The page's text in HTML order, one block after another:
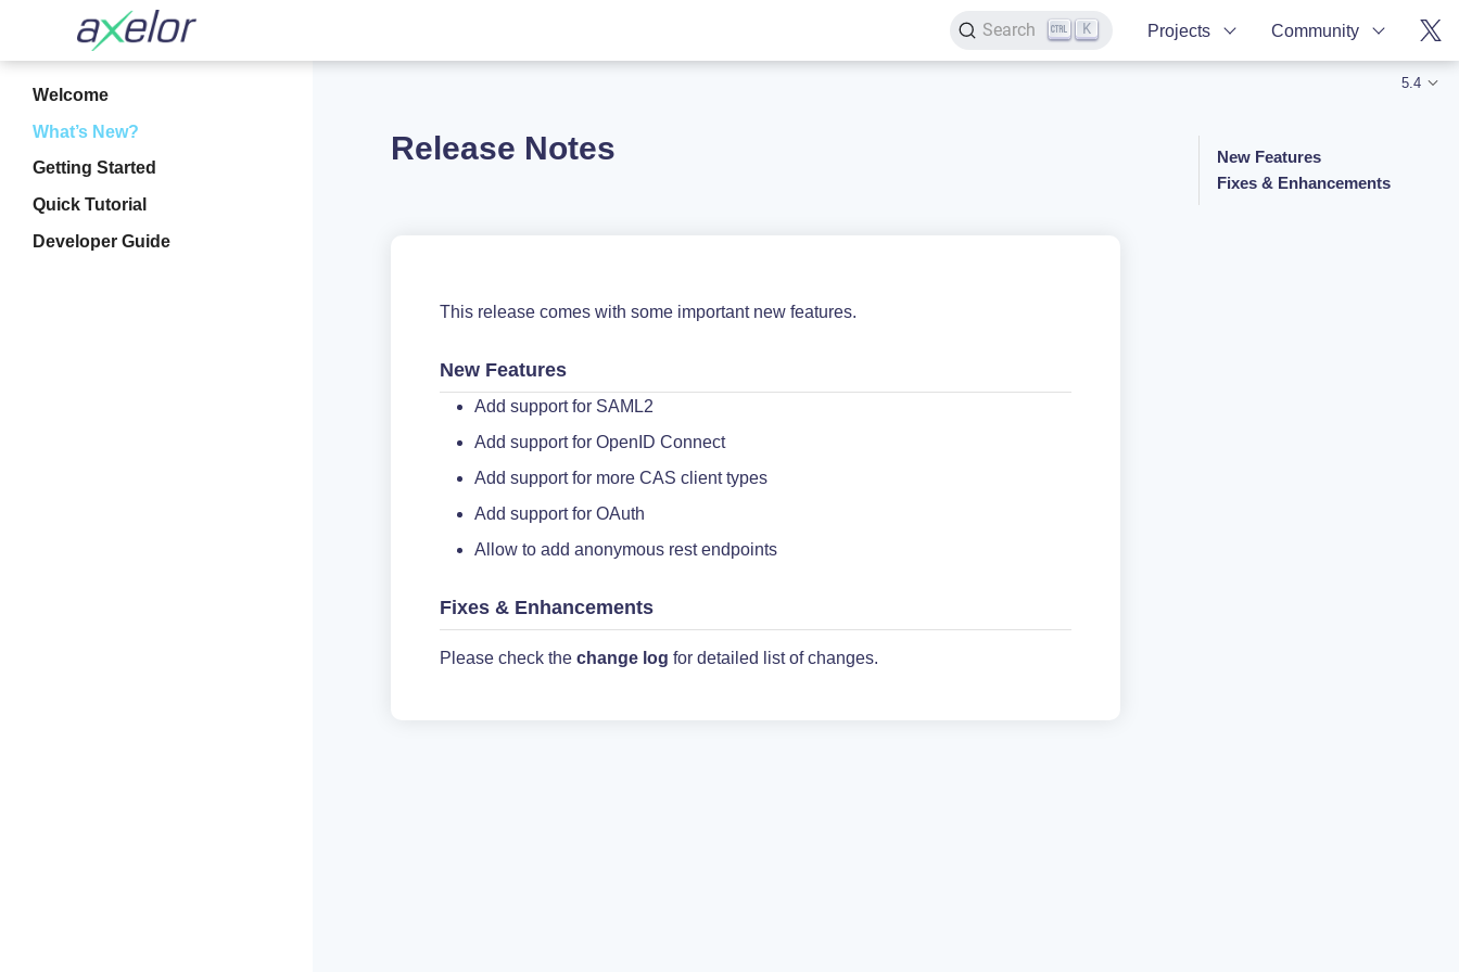
Search K Projects Community
Welcome
What’s New?
Getting Started
Quick Tutorial
Developer Guide
5.4
Release Notes
This release comes with some important new features.
New Features
Add support for SAML2
Add support for OpenID Connect
Add support for more CAS client types
Add support for OAuth
Allow to add anonymous rest endpoints
Fixes & Enhancements
Please check the change log for detailed list of changes.
New Features
Fixes & Enhancements